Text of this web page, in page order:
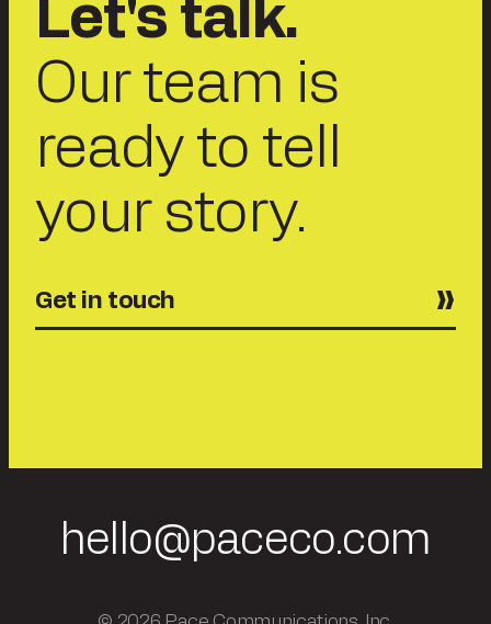
Let's talk.
Our team is
ready to tell
your story.
Get in touch
hello@paceco.com